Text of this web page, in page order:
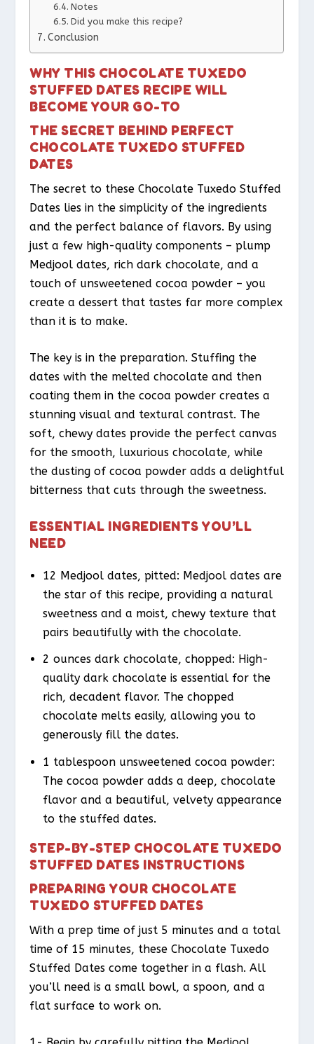
Notes
Did you make this recipe?
Conclusion
WHY THIS CHOCOLATE TUXEDO
STUFFED DATES RECIPE WILL
BECOME YOUR GO-TO
THE SECRET BEHIND PERFECT
CHOCOLATE TUXEDO STUFFED
DATES
The secret to these Chocolate Tuxedo Stuffed
Dates lies in the simplicity of the ingredients
and the perfect balance of flavors. By using
just a few high-quality components – plump
Medjool dates, rich dark chocolate, and a
touch of unsweetened cocoa powder – you
create a dessert that tastes far more complex
than it is to make.
The key is in the preparation. Stuffing the
dates with the melted chocolate and then
coating them in the cocoa powder creates a
stunning visual and textural contrast. The
soft, chewy dates provide the perfect canvas
for the smooth, luxurious chocolate, while
the dusting of cocoa powder adds a delightful
bitterness that cuts through the sweetness.
ESSENTIAL INGREDIENTS YOU’LL
NEED
12 Medjool dates, pitted: Medjool dates are
the star of this recipe, providing a natural
sweetness and a moist, chewy texture that
pairs beautifully with the chocolate.
2 ounces dark chocolate, chopped: High-
quality dark chocolate is essential for the
rich, decadent flavor. The chopped
chocolate melts easily, allowing you to
generously fill the dates.
1 tablespoon unsweetened cocoa powder:
The cocoa powder adds a deep, chocolate
flavor and a beautiful, velvety appearance
to the stuffed dates.
STEP-BY-STEP CHOCOLATE TUXEDO
STUFFED DATES INSTRUCTIONS
PREPARING YOUR CHOCOLATE
TUXEDO STUFFED DATES
With a prep time of just 5 minutes and a total
time of 15 minutes, these Chocolate Tuxedo
Stuffed Dates come together in a flash. All
you’ll need is a small bowl, a spoon, and a
flat surface to work on.